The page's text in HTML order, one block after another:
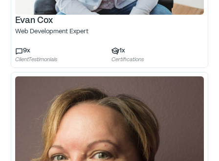
Evan Cox
Web Development Expert
9x
ClientTestimonials
1x
Certifications